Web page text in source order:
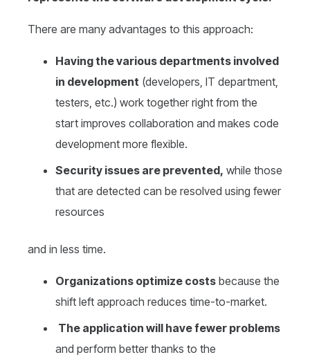
There are many advantages to this approach:
Having the various departments involved
in development (developers, IT department,
testers, etc.) work together right from the
start improves collaboration and makes code
development more flexible.
Security issues are prevented, while those
that are detected can be resolved using fewer
resources
and in less time.
Organizations optimize costs because the
shift left approach reduces time-to-market.
The application will have fewer problems
and perform better thanks to the